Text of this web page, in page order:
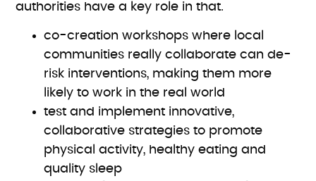
authorities have a key role in that.
co-creation workshops where local
communities really collaborate can de-
risk interventions, making them more
likely to work in the real world
test and implement innovative,
collaborative strategies to promote
physical activity, healthy eating and
quality sleep